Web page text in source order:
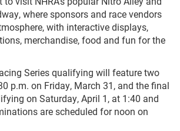
where sponsors and race vendors
with interactive displays,
merchandise, food and fun for the
Series qualifying will feature two
p.m. on Friday, March 31, and the final
on Saturday, April 1, at 1:40 and
are scheduled for noon on